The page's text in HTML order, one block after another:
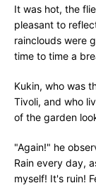
It was hot, the
pleasant to
rainclouds were
time to time a
Kukin, who was
Tivoli, and who
of the garden
"Again!" he
Rain every day,
myself! It's ruin!